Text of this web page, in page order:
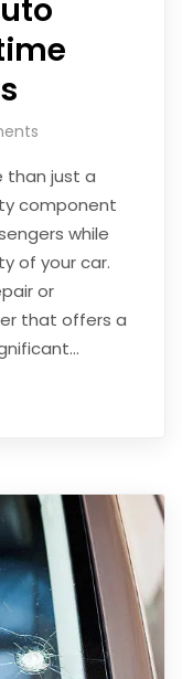
than just a
component
while
of your car.
or
that offers a